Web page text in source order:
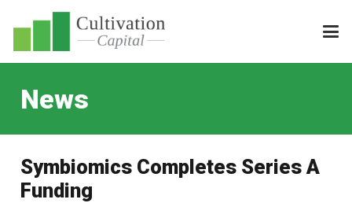
News
Symbiomics Completes Series A
Funding